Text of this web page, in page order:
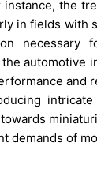
the
in fields with
necessary
automotive
and
demands of